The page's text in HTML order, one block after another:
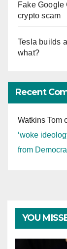
Fake Google
crypto scam
Tesla builds
what?
Recent
Watkins Tom
‘woke
from
YOU